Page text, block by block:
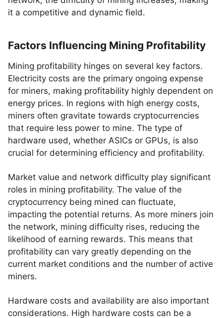
it a competitive and dynamic field.
Factors Influencing Mining Profitability
Mining profitability hinges on several key factors.
Electricity costs are the primary ongoing expense
for miners, making profitability highly dependent on
energy prices. In regions with high energy costs,
miners often gravitate towards cryptocurrencies
that require less power to mine. The type of
hardware used, whether ASICs or GPUs, is also
crucial for determining efficiency and profitability.
Market value and network difficulty play significant
roles in mining profitability. The value of the
cryptocurrency being mined can fluctuate,
impacting the potential returns. As more miners join
the network, mining difficulty rises, reducing the
likelihood of earning rewards. This means that
profitability can vary greatly depending on the
current market conditions and the number of active
miners.
Hardware costs and availability are also important
considerations. High hardware costs can be a